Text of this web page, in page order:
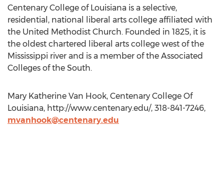
Centenary College of Louisiana is a selective,
residential, national liberal arts college affiliated with
the United Methodist Church. Founded in 1825, it is
the oldest chartered liberal arts college west of the
Mississippi river and is a member of the Associated
Colleges of the South.
Mary Katherine Van Hook, Centenary College Of
Louisiana, http://www.centenary.edu/, 318-841-7246,
mvanhook@centenary.edu